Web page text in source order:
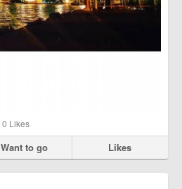
0 Likes
Want to go Likes